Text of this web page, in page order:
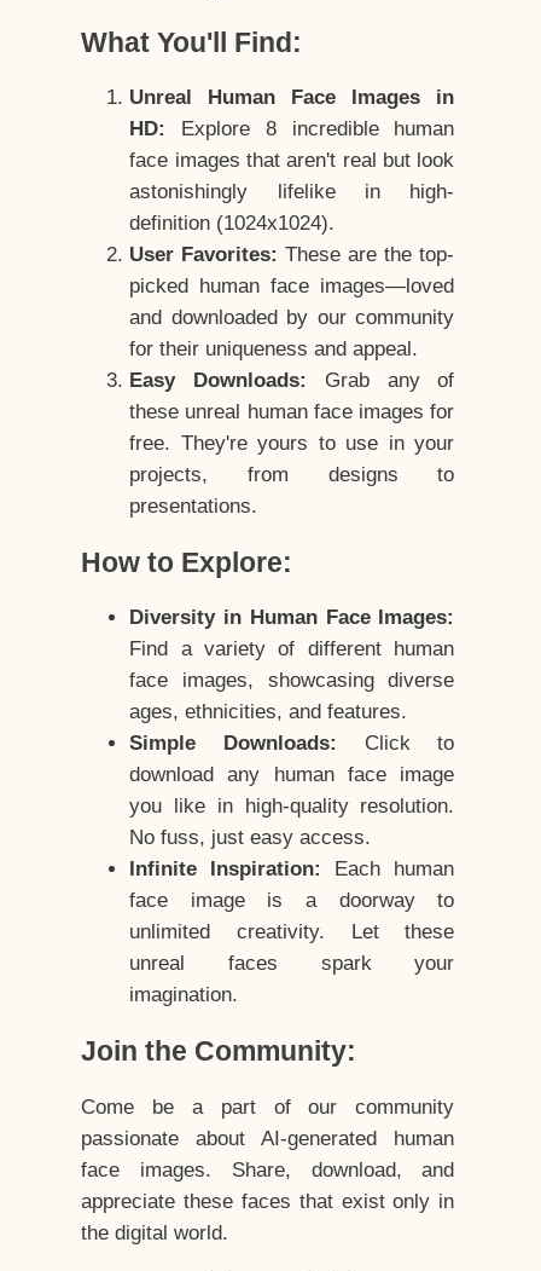
What You'll Find:
Unreal Human Face Images in
HD:
Explore 8 incredible human
face images that aren't real but look
astonishingly lifelike in high-
definition (1024x1024).
User Favorites: These are the top-
picked human face images—loved
and downloaded by our community
for their uniqueness and appeal.
Easy Downloads:
Grab any of
these unreal human face images for
free. They're yours to use in your
projects, from designs to
presentations.
How to Explore:
Diversity in Human Face Images:
Find a variety of different human
face images, showcasing diverse
ages, ethnicities, and features.
Simple Downloads:
Click to
download any human face image
you like in high-quality resolution.
No fuss, just easy access.
Infinite Inspiration:
Each human
face image is a doorway to
unlimited creativity. Let these
unreal faces spark your
imagination.
Join the Community:
Come be a part of our community
passionate about AI-generated human
face images. Share, download, and
appreciate these faces that exist only in
the digital world.